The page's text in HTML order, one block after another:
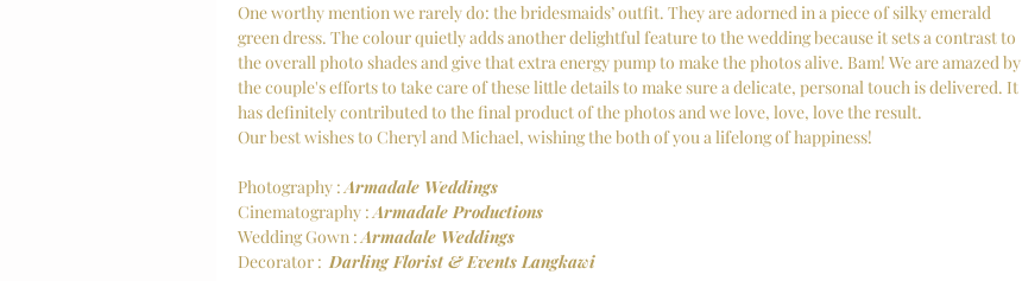
One worthy mention we rarely do: the bridesmaids’ outfit. They are adorned in a piece of silky emerald
green dress. The colour quietly adds another delightful feature to the wedding because it sets a contrast to
the overall photo shades and give that extra energy pump to make the photos alive. Bam! We are amazed by
the couple's efforts to take care of these little details to make sure a delicate, personal touch is delivered. It
has definitely contributed to the final product of the photos and we love, love, love the result.
Our best wishes to Cheryl and Michael, wishing the both of you a lifelong of happiness!
Photography : Armadale Weddings
Cinematography : Armadale Productions
Wedding Gown : Armadale Weddings
Decorator : Darling Florist & Events Langkawi